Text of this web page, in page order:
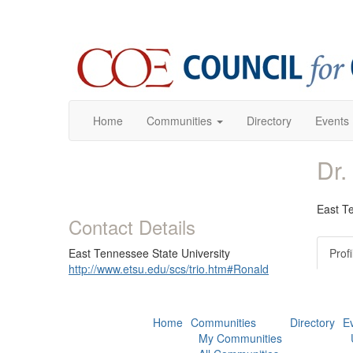
Home Communities Directory Events
Contact Details
East Tennessee State University
http://www.etsu.edu/scs/trio.htm#Ronald
East
Home Communities
My Communities
Directory